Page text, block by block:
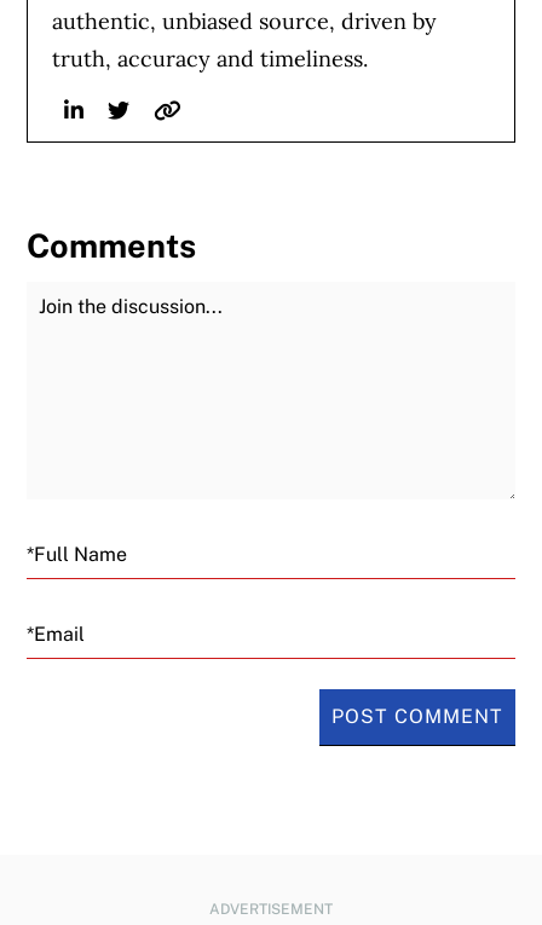
authentic, unbiased source, driven by
truth, accuracy and timeliness.
LinkedinTwitterWebsite
Comments
Join the Discussion
Email
ADVERTISEMENT